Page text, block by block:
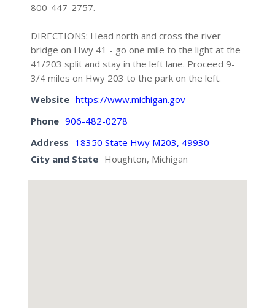
800-447-2757.
DIRECTIONS: Head north and cross the river
bridge on Hwy 41 - go one mile to the light at the
41/203 split and stay in the left lane. Proceed 9-
3/4 miles on Hwy 203 to the park on the left.
Website https://www.michigan.gov
Phone 906-482-0278
Address 18350 State Hwy M203, 49930
City and State Houghton, Michigan